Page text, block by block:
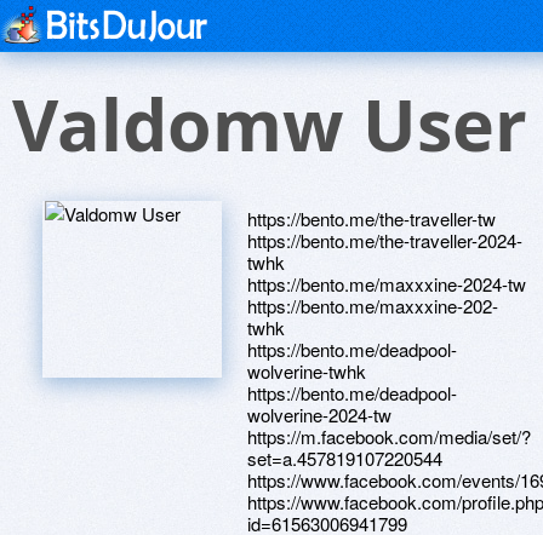
Valdomw User
https://bento.me/the-traveller-tw
https://bento.me/the-traveller-2024-
twhk
https://bento.me/maxxxine-2024-tw
https://bento.me/maxxxine-202-
twhk
https://bento.me/deadpool-
wolverine-twhk
https://bento.me/deadpool-
wolverine-2024-tw
https://m.facebook.com/media/set/?
set=a.457819107220544
https://www.facebook.com/events/
https://www.facebook.com/
id=61563006941799